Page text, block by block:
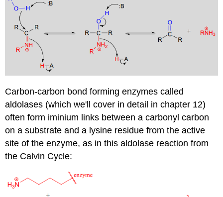
Carbon-carbon bond forming enzymes called
aldolases (which we'll cover in detail in chapter 12)
often form iminium links between a carbonyl carbon
on a substrate and a lysine residue from the active
site of the enzyme, as in this aldolase reaction from
the Calvin Cycle: